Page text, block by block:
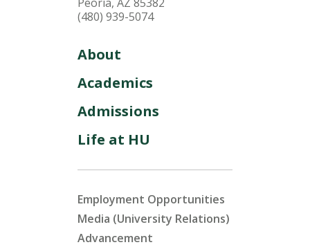
Peoria, AZ 85382
(480) 939-5074
About
Academics
Admissions
Life at HU
Employment Opportunities
Media (University Relations)
Advancement